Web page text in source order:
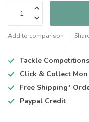
Add to comparison
Tackle
Click & Collect
Free Shipping*
Paypal Credit